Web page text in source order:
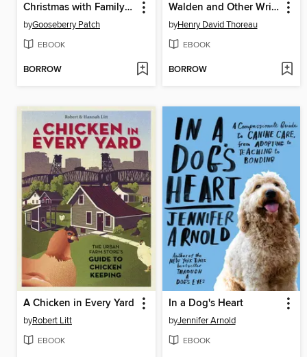
Christmas with Family & Friends
byGooseberry Patch
EBOOK
BORROW
Walden and Other Writings
byHenry David Thoreau
EBOOK
BORROW
A Chicken in Every Yard
byRobert Litt
EBOOK
In a Dog's Heart
byJennifer Arnold
EBOOK